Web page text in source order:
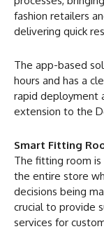
fashion retailers
delivering quick
The app-based
hours and has a
rapid deployment
extension to the
Smart Fitting
The fitting room
the entire store
decisions being
crucial to provide
services for